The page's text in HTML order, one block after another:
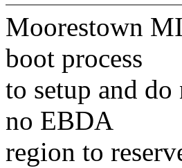
Moorestown
boot process
to setup and
no EBDA
region to